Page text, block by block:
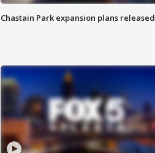
Chastain Park expansion plans released